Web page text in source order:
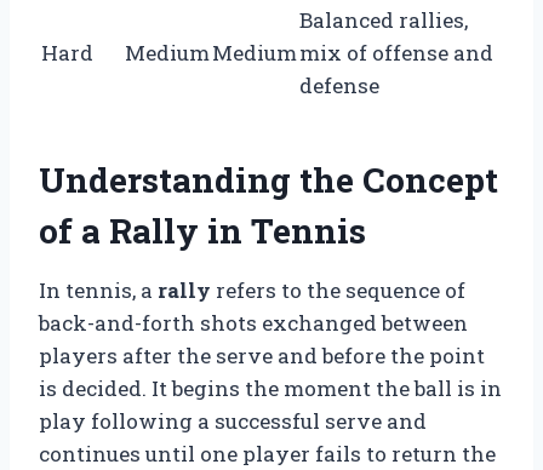
Hard MediumMedium
Balanced rallies,
mix of offense and
defense
Understanding the Concept
of a Rally in Tennis
In tennis, a rally refers to the sequence of
back-and-forth shots exchanged between
players after the serve and before the point
is decided. It begins the moment the ball is in
play following a successful serve and
continues until one player fails to return the